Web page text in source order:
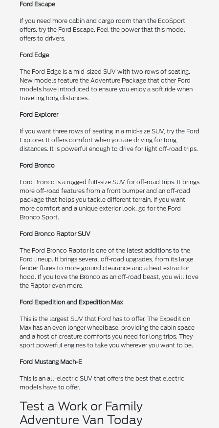
Ford Escape
If you need more cabin and cargo room than the EcoSport
offers, try the Ford Escape. Feel the power that this model
offers to drivers.
Ford Edge
The Ford Edge is a mid-sized SUV with two rows of seating.
New models feature the Adventure Package that other Ford
models have introduced to ensure you enjoy a soft ride when
traveling long distances.
Ford Explorer
If you want three rows of seating in a mid-size SUV, try the Ford
Explorer. It offers comfort when you are driving for long
distances. It is powerful enough to drive for light off-road trips.
Ford Bronco
Ford Bronco is a rugged full-size SUV for off-road trips. It brings
more off-road features from a front bumper and an off-road
package that helps you tackle different terrain. If you want
more comfort and a unique exterior look, go for the Ford
Bronco Sport.
Ford Bronco Raptor SUV
The Ford Bronco Raptor is one of the latest additions to the
Ford lineup. It brings several off-road upgrades, from its large
fender flares to more ground clearance and a heat extractor
hood. If you love the Bronco as an off-road beast, you will love
the Raptor even more.
Ford Expedition and Expedition Max
This is the largest SUV that Ford has to offer. The Expedition
Max has an even longer wheelbase, providing the cabin space
and a host of creature comforts you need for long trips. They
sport powerful engines to take you wherever you want to be.
Ford Mustang Mach-E
This is an all-electric SUV that offers the best that electric
models have to offer.
Test a Work or Family
Adventure Van Today